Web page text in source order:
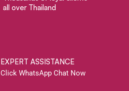
all over Thailand
EXPERT ASSISTANCE
Click WhatsApp Chat Now